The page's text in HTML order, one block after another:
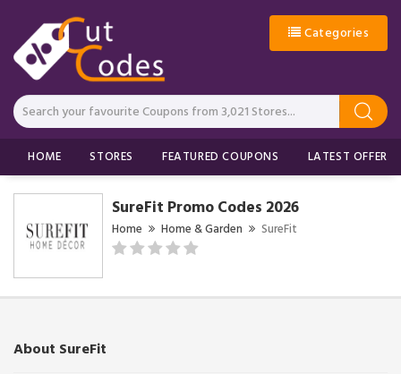
Categories
HOME STORES FEATURED COUPONS LATEST OFFERS
SureFit Promo Codes 2026
Home Home & Garden SureFit
About SureFit